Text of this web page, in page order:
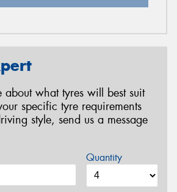
about what tyres will best suit
specific tyre requirements
style, send us a message
Quantity